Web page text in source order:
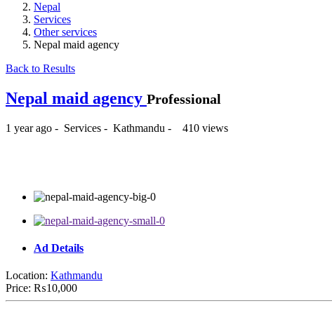
Nepal
Services
Other services
Nepal maid agency
Back to Results
Nepal maid agency Professional
1 year ago - Services - Kathmandu - 410 views
Ad Details
Location: Kathmandu
Price: ₨10,000